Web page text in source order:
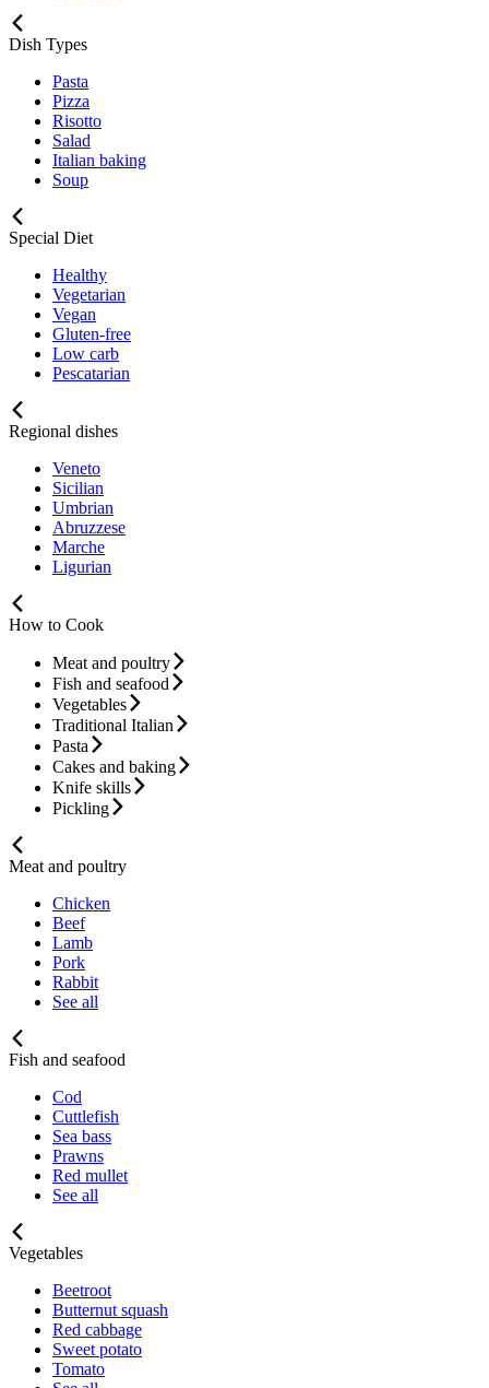
Dish Types
Pasta
Pizza
Risotto
Salad
Italian baking
Soup
Special Diet
Healthy
Vegetarian
Vegan
Gluten-free
Low carb
Pescatarian
Regional dishes
Veneto
Sicilian
Umbrian
Abruzzese
Marche
Ligurian
How to Cook
Meat and poultry
Fish and seafood
Vegetables
Traditional Italian
Pasta
Cakes and baking
Knife skills
Pickling
Meat and poultry
Chicken
Beef
Lamb
Pork
Rabbit
See all
Fish and seafood
Cod
Cuttlefish
Sea bass
Prawns
Red mullet
See all
Vegetables
Beetroot
Butternut squash
Red cabbage
Sweet potato
Tomato